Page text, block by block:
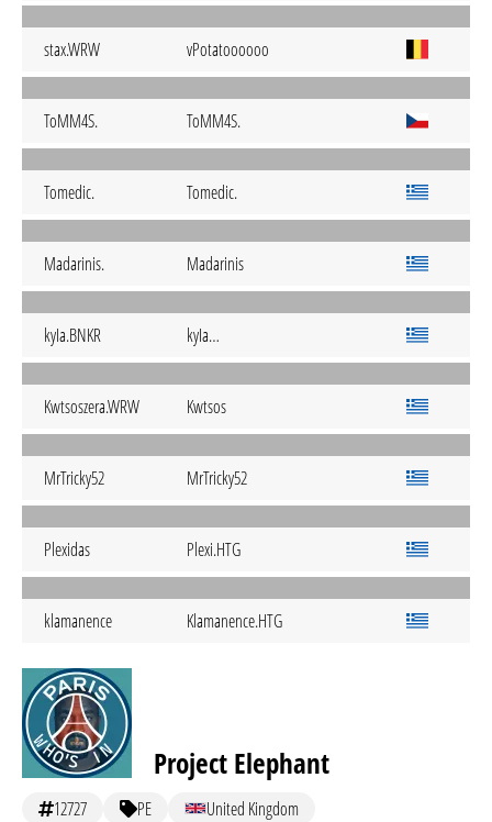
stax.WRW vPotatoooooo
ToMM4S. ToMM4S.
Tomedic. Tomedic.
Madarinis. Madarinis
kyIa.BNKR kyIa…
Kwtsoszera.WRW Kwtsos
MrTricky52 MrTricky52
Plexidas Plexi.HTG
klamanence Klamanence.HTG
Project Elephant
12727 PE United Kingdom